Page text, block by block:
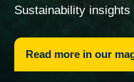
Sustainability
Read more in our